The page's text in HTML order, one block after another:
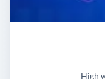
High